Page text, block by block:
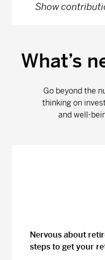
Show
What’s
Go beyond the
thinking on
and well-
Nervous about
steps to get your